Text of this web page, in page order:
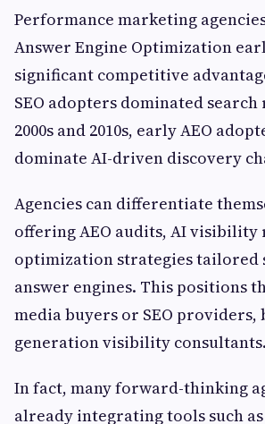
Performance marketing
Answer Engine Optimization
significant competitive
SEO adopters dominated
2000s and 2010s, early AEO
dominate AI-driven discovery
Agencies can differentiate
offering AEO audits, AI visibility
optimization strategies tailored
answer engines. This positions
media buyers or SEO providers,
generation visibility consultants.
In fact, many forward-thinking
already integrating tools such as